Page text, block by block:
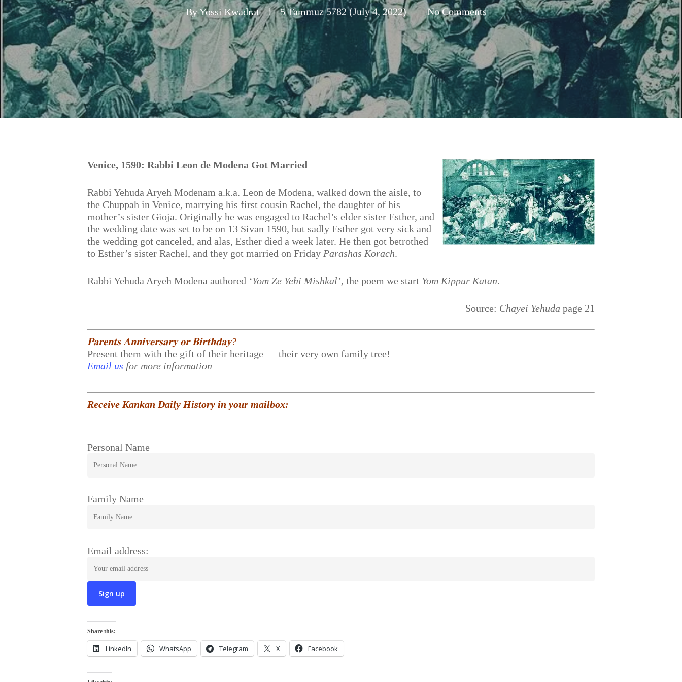
Hit enter to search or ESC to close
By Yossi Kwadrat 5 Tammuz 5782 (July 4, 2022) No Comments
Venice, 1590: Rabbi Leon de Modena Got Married
Rabbi Yehuda Aryeh Modenam a.k.a. Leon de Modena, walked down the aisle, to
the Chuppah in Venice, marrying his first cousin Rachel, the daughter of his
mother’s sister Gioja. Originally he was engaged to Rachel’s elder sister Esther, and
the wedding date was set to be on 13 Sivan 1590, but sadly Esther got very sick and
the wedding got canceled, and alas, Esther died a week later. He then got betrothed
to Esther’s sister Rachel, and they got married on Friday Parashas Korach.
Rabbi Yehuda Aryeh Modena authored ‘Yom Ze Yehi Mishkal’, the poem we start Yom Kippur Katan.
Source: Chayei Yehuda page 21
𝐏𝐚𝐫𝐞𝐧𝐭𝐬 𝐀𝐧𝐧𝐢𝐯𝐞𝐫𝐬𝐚𝐫𝐲 𝐨𝐫 𝐁𝐢𝐫𝐭𝐡𝐝𝐚𝐲?
Present them with the gift of their heritage — their very own family tree!
Email us for more information
Receive Kankan Daily History in your mailbox:
Personal Name
Family Name
Email address:
Share this:
LinkedIn WhatsApp Telegram X Facebook